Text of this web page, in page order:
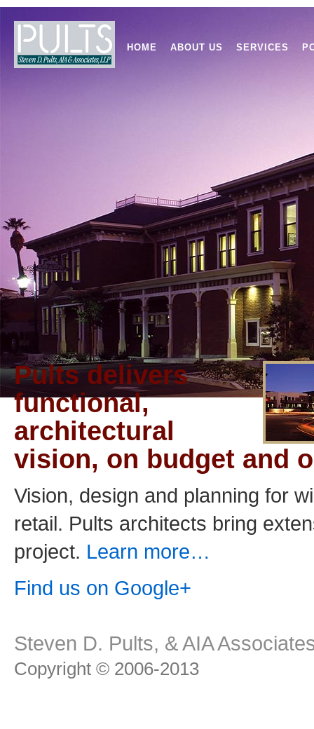
HOME ABOUT US SERVICES
Pults delivers
functional,
architectural
vision, on budget and
Vision, design and planning for
retail. Pults architects bring
project. Learn more…
Find us on Google+
Steven D. Pults, & AIA
Copyright © 2006-2013